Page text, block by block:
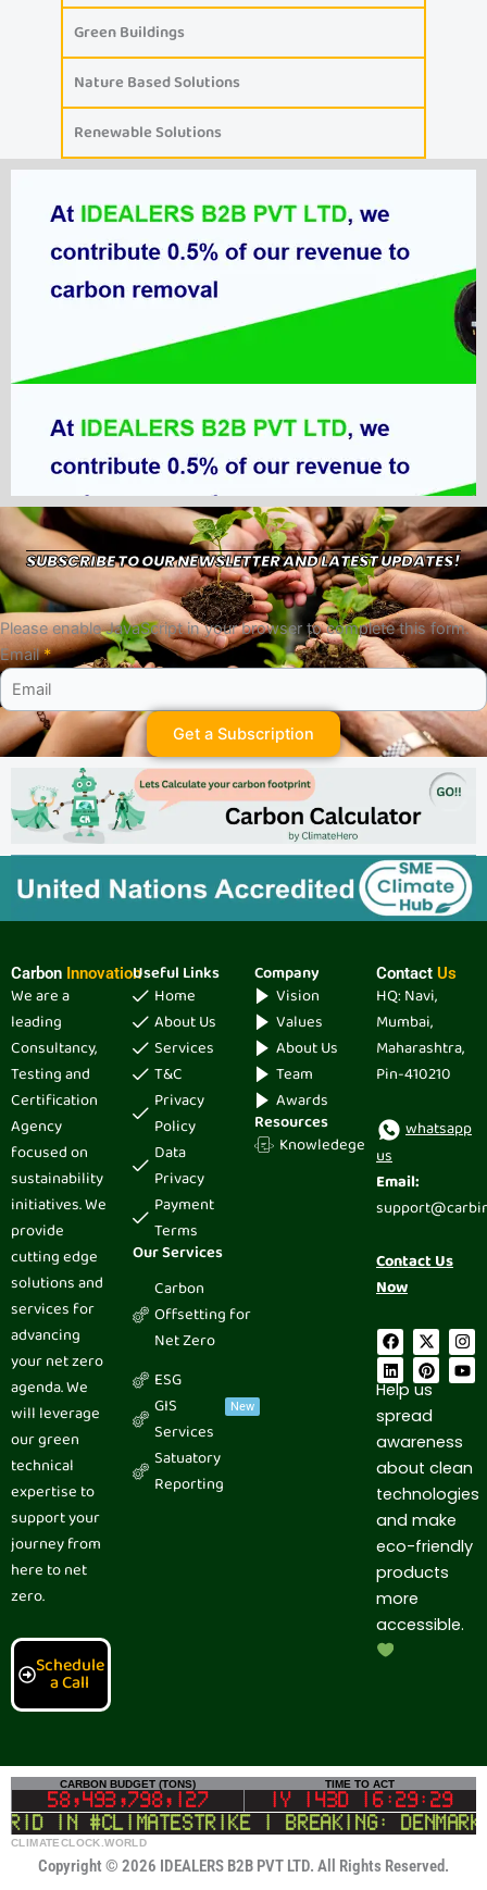
Green Buildings
Nature Based Solutions
Renewable Solutions
SUBSCRIBE TO OUR NEWSLETTER AND LATEST UPDATES!
Please enable JavaScript in your browser to complete this form.
Email*
Get a Subscription
Carbon Innovation
We are a
leading
Consultancy,
Testing and
Certification
Agency
focused on
sustainability
initiatives. We
provide
cutting edge
solutions and
services for
advancing
your net zero
agenda. We
will leverage
our green
technical
expertise to
support your
journey from
here to net
zero.
Schedule
a Call
Useful Links
Home
About Us
Services
T&C
Privacy
Policy
Data
Privacy
Payment
Terms
Our Services
Carbon
Offsetting for
Net Zero
ESG
GIS
Services
New
Satuatory
Reporting
Company
Vision
Values
About Us
Team
Awards
Resources
Knowledege
Contact Us
HQ: Navi,
Mumbai,
Maharashtra,
Pin-410210
whatsapp
us
Email:
Contact Us
Now
F
a
c
e
b
o
k
X
-
t
w
i
t
e
r
I
n
s
t
a
m
L
i
n
k
e
d
n
P
i
n
t
e
r
s
t
Y
o
u
t
Help us
spread
awareness
about clean
technologies
and make
eco-friendly
products
more
accessible.
CLIMATECLOCK.WORLD
CARBON BUDGET (TONS) TIME TO ACT
DEADLINE
58,493,797,330
1Y 143D 16:29:28
LIFELINE
#climatestrike | BREAKING: Denmark
Copyright © 2026 IDEALERS B2B PVT LTD. All Rights Reserved.